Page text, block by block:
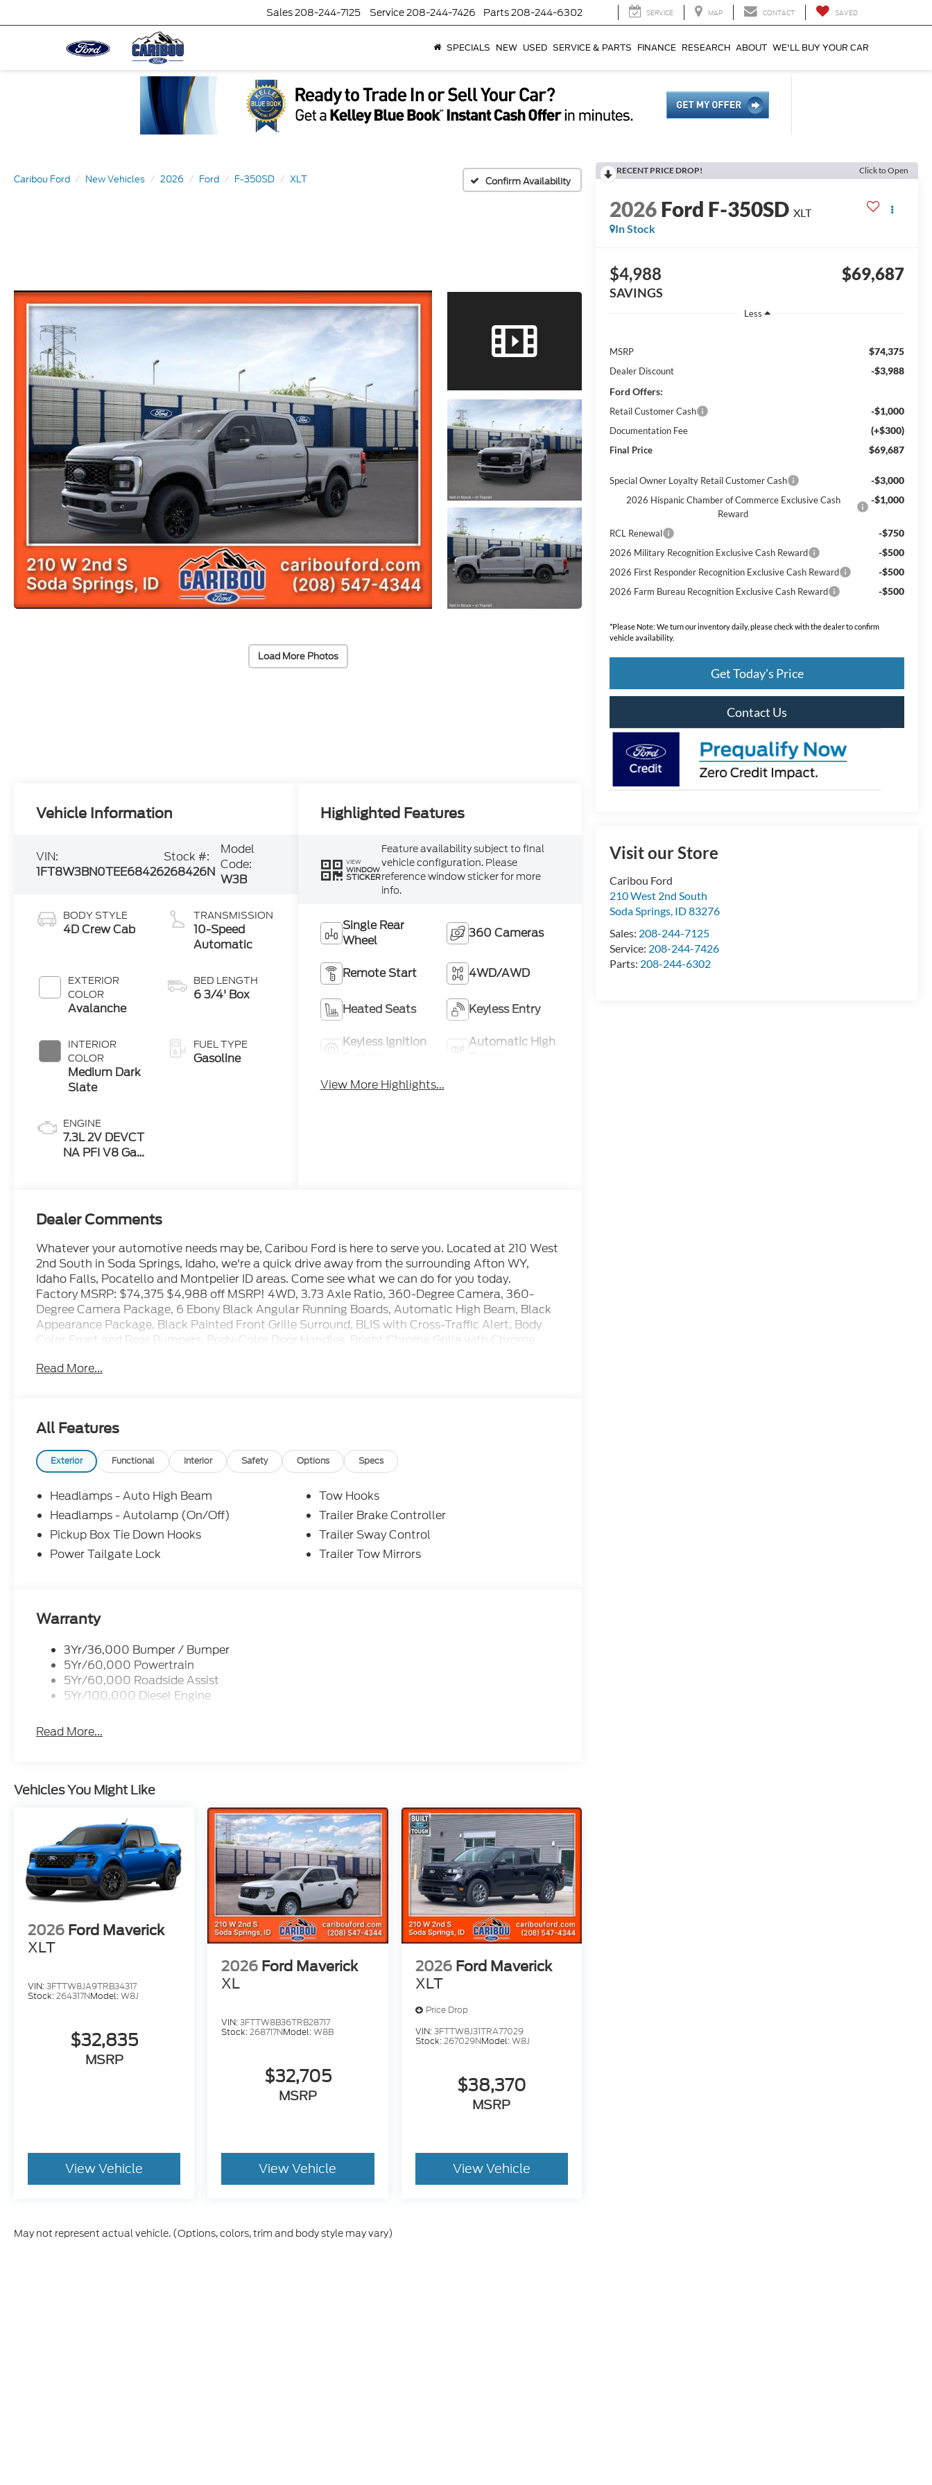
Sales208-244-7125 Service208-244-7426 Parts208-244-6302 SERVICE MAP CONTACT SAVED
SPECIALS NEW USED SERVICE & PARTS FINANCE RESEARCH ABOUT WE'LL BUY YOUR CAR
Caribou Ford New Vehicles 2026 Ford F-350SD XLT Confirm Availability
Load More Photos
RECENT PRICE DROP! Click to Open
2026Ford F-350SD XLT
In Stock
$4,988
SAVINGS
$69,687
Less
MSRP $74,375
Dealer Discount
-$3,988
Ford Offers:
Retail Customer Cash -$1,000
Documentation Fee (+$300)
Final Price $69,687
Special Owner Loyalty Retail Customer Cash -$3,000
2026 Hispanic Chamber of Commerce Exclusive Cash
Reward
-$1,000
RCL Renewal -$750
2026 Military Recognition Exclusive Cash Reward -$500
2026 First Responder Recognition Exclusive Cash Reward -$500
2026 Farm Bureau Recognition Exclusive Cash Reward -$500
*Please Note: We turn our inventory daily, please check with the dealer to confirm
vehicle availability.
Get Today's Price
Contact Us
Visit our Store
Caribou Ford
210 West 2nd South
Soda Springs, ID83276
Sales: 208-244-7125
Service: 208-244-7426
Parts: 208-244-6302
Vehicle Information
VIN:
1FT8W3BN0TEE68426
Stock #:
268426N
Model
Code:
W3B
BODY STYLE
4D Crew Cab
EXTERIOR
COLOR
Avalanche
INTERIOR
COLOR
Medium Dark
Slate
ENGINE
7.3L 2V DEVCT
NA PFI V8 Gas
TRANSMISSION
10-Speed
Automatic
BED LENGTH
6 3/4' Box
FUEL TYPE
Gasoline
Highlighted Features
VIEW
WINDOW
STICKER
Feature availability subject to final
vehicle configuration. Please
reference window sticker for more
info.
Single Rear
Wheel
360 Cameras
Remote Start 4WD/AWD
Heated Seats Keyless Entry
Keyless Ignition
Automatic High
View More Highlights...
Dealer Comments
Whatever your automotive needs may be, Caribou Ford is here to serve you. Located at 210 West
2nd South in Soda Springs, Idaho, we're a quick drive away from the surrounding Afton WY,
Idaho Falls, Pocatello and Montpelier ID areas. Come see what we can do for you today.
Factory MSRP: $74,375 $4,988 off MSRP! 4WD, 3.73 Axle Ratio, 360-Degree Camera, 360-
Degree Camera Package, 6 Ebony Black Angular Running Boards, Automatic High Beam, Black
Appearance Package, Black Painted Front Grille Surround, BLIS with Cross-Traffic Alert, Body
Color Front and Rear Bumpers, Body-Color Door Handles, Bright Chrome Grille with Chrome
Connectivity Package (1-Year Included), FX4 Off-Road Package, Heated Front Seats, Hill
PowerScope Trailer Tow Mirrors with Heat, Radio: AM/FM Stereo with MP3 Player, Radio: B&O
Sound System by Bang and Olufsen, Rear Parking Sensors, Rear Wheel Well Liners, Remote
Start System, Remote Tailgate Release, SiriusXM with 360L, SYNC 4 w/12 Center Display, SYNC
4 with 8 Center Display, Tough Bed Spray-in Bedliner, Unique FX4 Off-Road Box Decal, Wheels:
18 Sparkle Silver Painted Cast Aluminum, Wheels: 20 Ebony Black High Gloss, XLT Premium
Package.
2026 Ford F-350SD XLT Avalanche 7.3L V8 PFI SOHC 16V Federal 405hp Price includes the
Read More...
All Features
Exterior Functional Interior Safety Options Specs
Headlamps - Auto High Beam
Headlamps - Autolamp (On/Off)
Pickup Box Tie Down Hooks
Power Tailgate Lock
Tow Hooks
Trailer Brake Controller
Trailer Sway Control
Trailer Tow Mirrors
Warranty
3Yr/36,000 Bumper / Bumper
5Yr/60,000 Powertrain
5Yr/60,000 Roadside Assist
5Yr/100,000 Diesel Engine
Read More...
Vehicles You Might Like
2026 Ford Maverick
XLT
VIN:3FTTW8JA9TRB34317
Stock:264317NModel:W8J
$32,835
MSRP
View Vehicle
2026 Ford Maverick
XL
VIN:3FTTW8B36TRB28717
Stock:268717NModel:W8B
$32,705
MSRP
View Vehicle
2026 Ford Maverick
XLT
Price Drop
VIN:3FTTW8J31TRA77029
Stock:267029NModel:W8J
$38,370
MSRP
View Vehicle
May not represent actual vehicle. (Options, colors, trim and body style may vary)